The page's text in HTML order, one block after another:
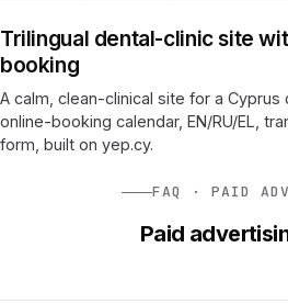
Trilingual dental-clinic site
booking
A calm, clean-clinical site for a
online-booking calendar, EN/RU/EL,
form, built on yep.cy.
FAQ · PAID
Paid